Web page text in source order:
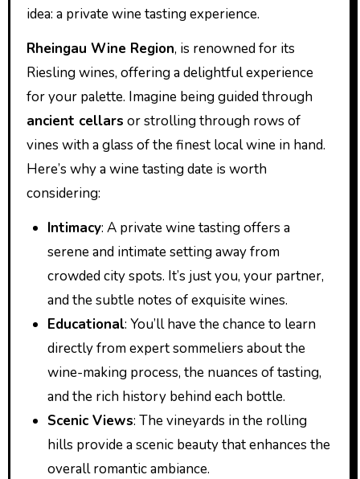
idea: a private wine tasting experience.
Rheingau Wine Region, is renowned for its
Riesling wines, offering a delightful experience
for your palette. Imagine being guided through
ancient cellars or strolling through rows of
vines with a glass of the finest local wine in hand.
Here’s why a wine tasting date is worth
considering:
Intimacy: A private wine tasting offers a
serene and intimate setting away from
crowded city spots. It’s just you, your partner,
and the subtle notes of exquisite wines.
Educational: You’ll have the chance to learn
directly from expert sommeliers about the
wine-making process, the nuances of tasting,
and the rich history behind each bottle.
Scenic Views: The vineyards in the rolling
hills provide a scenic beauty that enhances the
overall romantic ambiance.